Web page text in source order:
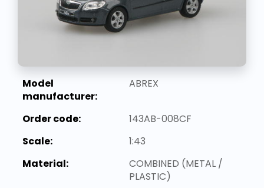
Model
manufacturer:
ABREX
Order code:
143AB-008CF
Scale:
1:43
Material:
COMBINED (METAL /
PLASTIC)